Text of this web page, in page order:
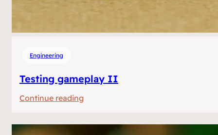
Engineering
Testing gameplay II
Continue reading:
gameplay